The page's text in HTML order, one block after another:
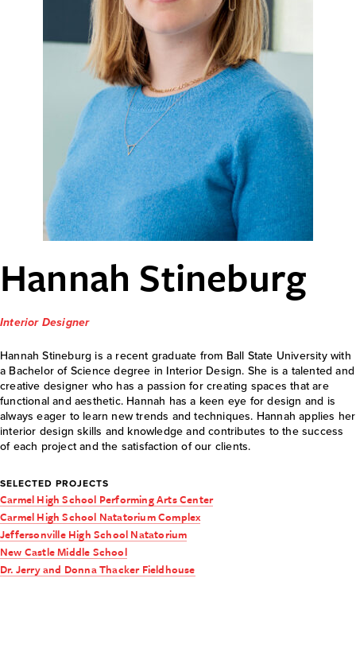
Hannah Stineburg
Interior Designer
Hannah Stineburg is a recent graduate from Ball State University with
a Bachelor of Science degree in Interior Design. She is a talented and
creative designer who has a passion for creating spaces that are
functional and aesthetic. Hannah has a keen eye for design and is
always eager to learn new trends and techniques. Hannah applies her
interior design skills and knowledge and contributes to the success
of each project and the satisfaction of our clients.
SELECTED PROJECTS
Carmel High School Performing Arts Center
Carmel High School Natatorium Complex
Jeffersonville High School Natatorium
New Castle Middle School
Dr. Jerry and Donna Thacker Fieldhouse